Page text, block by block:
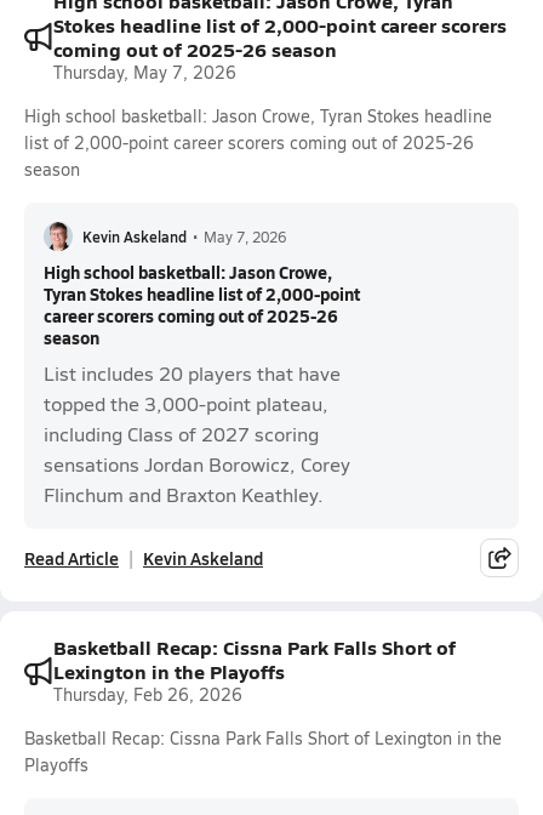
Stokes headline list of 2,000-point career scorers
coming out of 2025-26 season
Thursday, May 7, 2026
High school basketball: Jason Crowe, Tyran Stokes headline
list of 2,000-point career scorers coming out of 2025-26
season
Kevin Askeland • May 7, 2026
High school basketball: Jason Crowe,
Tyran Stokes headline list of 2,000-point
career scorers coming out of 2025-26
season
List includes 20 players that have
topped the 3,000-point plateau,
including Class of 2027 scoring
sensations Jordan Borowicz, Corey
Flinchum and Braxton Keathley.
Read Article Kevin Askeland
Basketball Recap: Cissna Park Falls Short of
Lexington in the Playoffs
Thursday, Feb 26, 2026
Basketball Recap: Cissna Park Falls Short of Lexington in the
Playoffs